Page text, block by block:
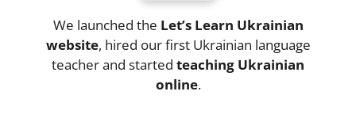
We launched the Let’s Learn Ukrainian
website, hired our first Ukrainian language
teacher and started teaching Ukrainian
online.